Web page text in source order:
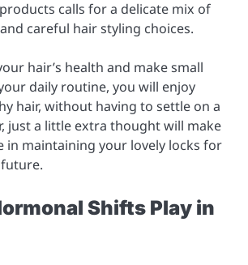
calls for a delicate mix of
careful hair styling choices.
hair’s health and make small
daily routine, you will enjoy
hair, without having to settle on a
just a little extra thought will make
in maintaining your lovely locks for
Shifts Play in